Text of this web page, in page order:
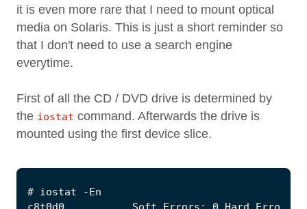
it is even more rare that I need to mount optical
media on Solaris. This is just a short reminder so
that I don't need to use a search engine
everytime.
First of all the CD / DVD drive is determined by
the iostat command. Afterwards the drive is
mounted using the first device slice.